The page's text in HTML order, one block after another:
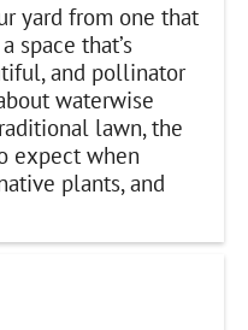
yard from one that
space that’s
and pollinator
waterwise
lawn, the
expect when
plants, and